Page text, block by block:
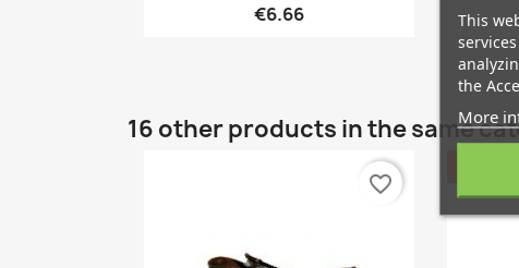
€6.66
16 other products in the same
favorite_border
This
the
More